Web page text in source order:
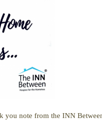
you note from the INN